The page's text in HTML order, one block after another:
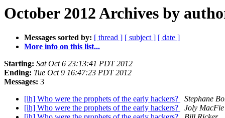
October 2012 Archives by
Messages sorted by: [ thread ] [ subject ] [ date ]
More info on this list...
Starting: Sat Oct 6 23:13:41 PDT 2012
Ending: Tue Oct 9 16:47:23 PDT 2012
Messages: 3
[ih] Who were the prophets of the early hackers?
Stephane
[ih] Who were the prophets of the early hackers?
Joly MacFie